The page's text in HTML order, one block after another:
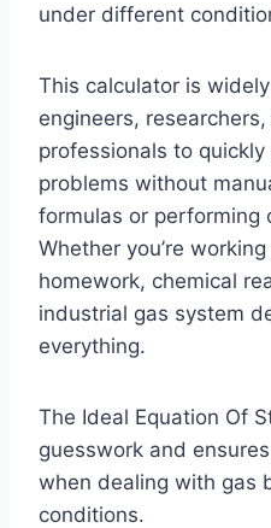
under different
This calculator is
engineers,
professionals to
problems without
formulas or performing
Whether you’re
homework, chemical
industrial gas system
everything.
The Ideal Equation Of
guesswork and
when dealing with gas
conditions.